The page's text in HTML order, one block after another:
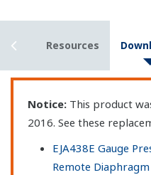
Resources
Notice: This product
2016. See these
EJA438E Gauge
Remote Diaphragm